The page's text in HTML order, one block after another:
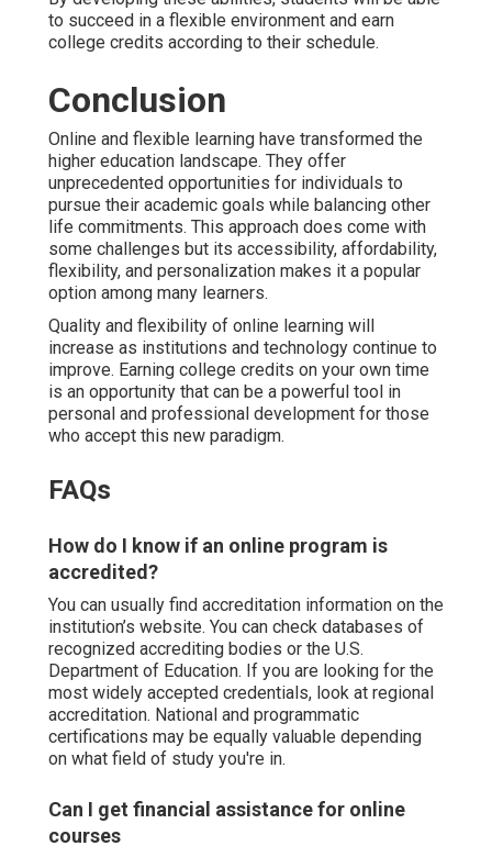
to succeed in a flexible environment and earn
college credits according to their schedule.
Conclusion
Online and flexible learning have transformed the
higher education landscape. They offer
unprecedented opportunities for individuals to
pursue their academic goals while balancing other
life commitments. This approach does come with
some challenges but its accessibility, affordability,
flexibility, and personalization makes it a popular
option among many learners.
Quality and flexibility of online learning will
increase as institutions and technology continue to
improve. Earning college credits on your own time
is an opportunity that can be a powerful tool in
personal and professional development for those
who accept this new paradigm.
FAQs
How do I know if an online program is
accredited?
You can usually find accreditation information on the
institution’s website. You can check databases of
recognized accrediting bodies or the U.S.
Department of Education. If you are looking for the
most widely accepted credentials, look at regional
accreditation. National and programmatic
certifications may be equally valuable depending
on what field of study you're in.
Can I get financial assistance for online
courses